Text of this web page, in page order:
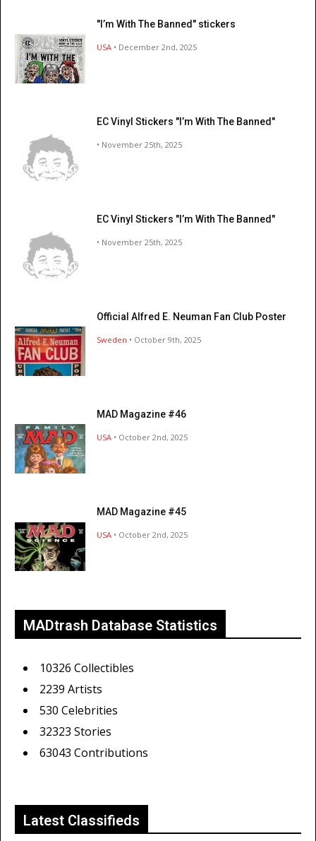
"I’m With The Banned" stickers
USA • December 2nd, 2025
EC Vinyl Stickers "I’m With The Banned"
• November 25th, 2025
EC Vinyl Stickers "I’m With The Banned"
• November 25th, 2025
Official Alfred E. Neuman Fan Club Poster
Sweden • October 9th, 2025
MAD Magazine #46
USA • October 2nd, 2025
MAD Magazine #45
USA • October 2nd, 2025
MADtrash Database Statistics
10326 Collectibles
2239 Artists
530 Celebrities
32323 Stories
63043 Contributions
Latest Classifieds